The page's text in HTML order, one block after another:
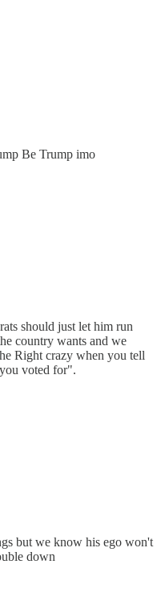
Be Trump imo
should just let him run
country wants and we
Right crazy when you tell
voted for".
but we know his ego won't
down